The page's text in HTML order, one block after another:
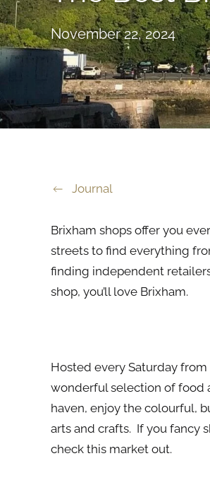
November 22, 2024
Journal
Brixham shops offer you
streets to find everything
finding independent
shop, you’ll love Brixham.
Hosted every Saturday
wonderful selection of food
haven, enjoy the colourful,
arts and crafts. If you fancy
check this market out.